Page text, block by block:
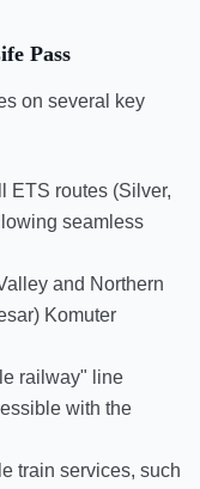
Pass
on several key
ETS routes (Silver,
seamless
and Northern
Komuter
railway" line
with the
train services, such